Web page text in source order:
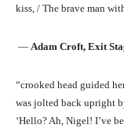
kiss, / The brave man
― Adam Croft, Exit
“crooked head guided
was jolted back upright
‘Hello? Ah, Nigel! I’ve